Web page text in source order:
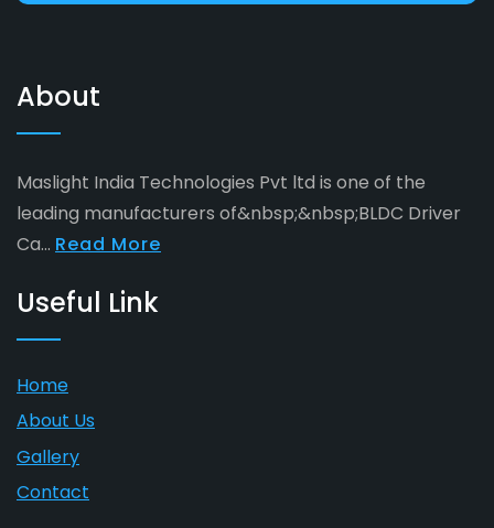
About
Maslight India Technologies Pvt ltd is one of the
leading manufacturers of&nbsp;&nbsp;BLDC Driver
Ca... Read More
Useful Link
Home
About Us
Gallery
Contact